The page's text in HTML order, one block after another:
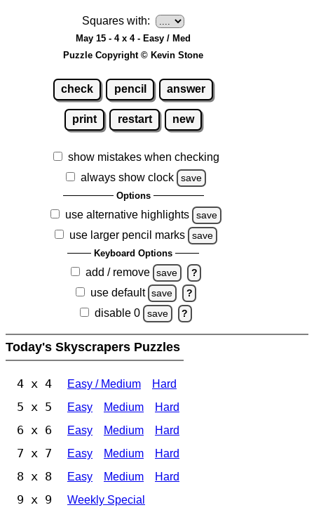
Squares with:
May 15 - 4 x 4 - Easy / Med
Puzzle Copyright © Kevin Stone
check pencil answer
print restart new
show mistakes when checking
always show clock
save
Options
use alternative highlights save
use larger pencil marks save
Keyboard Options
add / remove save ?
use default save ?
disable 0 save ?
Today's Skyscrapers Puzzles
4 x 4 Easy / Medium Hard
5 x 5 Easy Medium Hard
6 x 6 Easy Medium Hard
7 x 7 Easy Medium Hard
8 x 8 Easy Medium Hard
9 x 9 Weekly Special